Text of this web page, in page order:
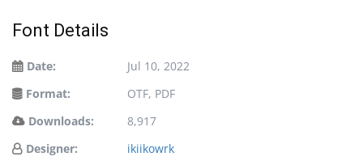
Font Details
Date:
Jul 10, 2022
Format:
OTF, PDF
Downloads:
8,917
Designer:
ikiikowrk